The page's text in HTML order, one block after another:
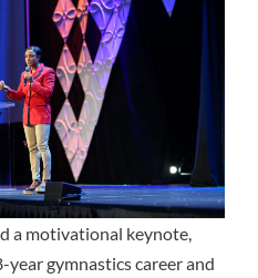
a motivational keynote,
gymnastics career and